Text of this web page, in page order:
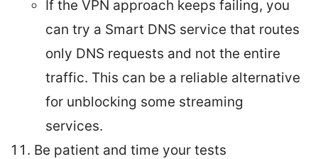
If the VPN approach keeps failing, you
can try a Smart DNS service that routes
only DNS requests and not the entire
traffic. This can be a reliable alternative
for unblocking some streaming
services.
Be patient and time your tests